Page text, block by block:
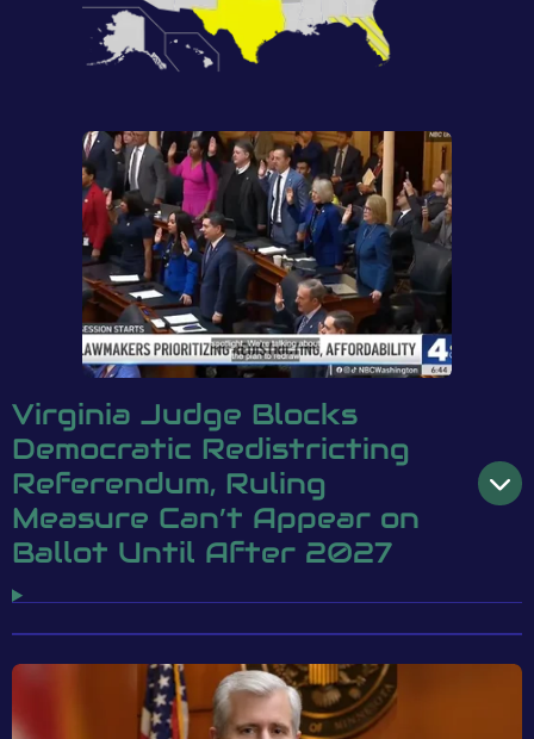
Virginia Judge Blocks
Democratic Redistricting
Referendum, Ruling
Measure Can’t Appear on
Ballot Until After 2027